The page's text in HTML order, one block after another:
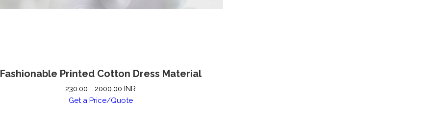
Fashionable Printed Cotton Dress Material
230.00 - 2000.00 INR
Get a Price/Quote